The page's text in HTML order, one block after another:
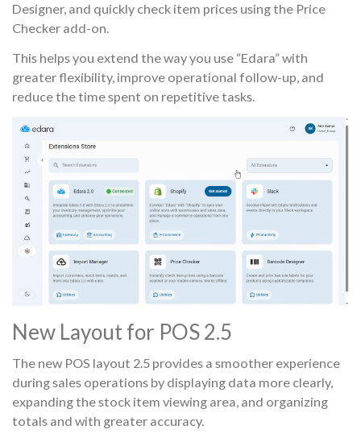
Designer, and quickly check item prices using the Price
Checker add-on.
This helps you extend the way you use “Edara” with
greater flexibility, improve operational follow-up, and
reduce the time spent on repetitive tasks.
New Layout for POS 2.5
The new POS layout 2.5 provides a smoother experience
during sales operations by displaying data more clearly,
expanding the stock item viewing area, and organizing
totals and with greater accuracy.